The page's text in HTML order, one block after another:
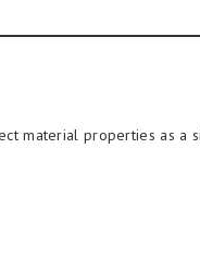
material properties as a